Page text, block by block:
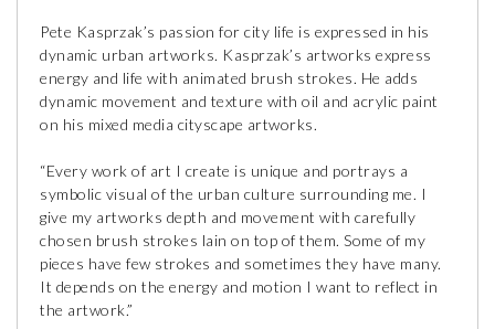
Pete Kasprzak’s passion for city life is expressed in his
dynamic urban artworks. Kasprzak’s artworks express
energy and life with animated brush strokes. He adds
dynamic movement and texture with oil and acrylic paint
on his mixed media cityscape artworks.
“Every work of art I create is unique and portrays a
symbolic visual of the urban culture surrounding me. I
give my artworks depth and movement with carefully
chosen brush strokes lain on top of them. Some of my
pieces have few strokes and sometimes they have many.
It depends on the energy and motion I want to reflect in
the artwork.”